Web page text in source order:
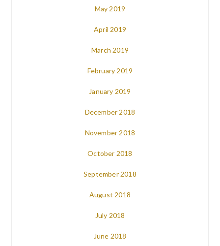
May 2019
April 2019
March 2019
February 2019
January 2019
December 2018
November 2018
October 2018
September 2018
August 2018
July 2018
June 2018